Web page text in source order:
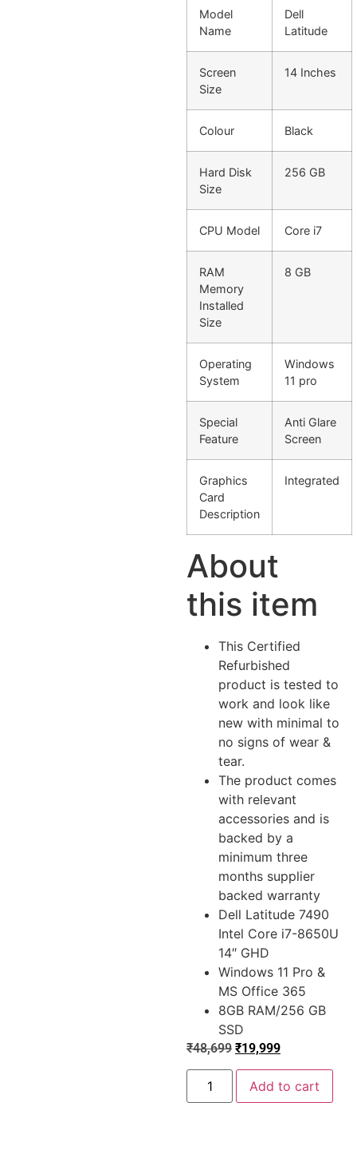
Model
Name
Dell
Latitude
Screen
Size
14 Inches
Colour Black
Hard Disk
Size
256 GB
CPU Model Core i7
RAM
Memory
Installed
Size
8 GB
Operating
System
Windows
11 pro
Special
Feature
Anti Glare
Screen
Graphics
Card
Description
Integrated
About
this item
This Certified
Refurbished
product is tested to
work and look like
new with minimal to
no signs of wear &
tear.
The product comes
with relevant
accessories and is
backed by a
minimum three
months supplier
backed warranty
Dell Latitude 7490
Intel Core i7-8650U
14″ GHD
Windows 11 Pro &
MS Office 365
8GB RAM/256 GB
SSD
₹48,699 ₹19,999
Add to cart